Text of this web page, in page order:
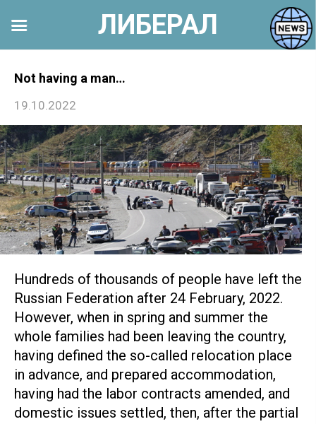
Not having a man…
19.10.2022
Hundreds of thousands of people have left the
Russian Federation after 24 February, 2022.
However, when in spring and summer the
whole families had been leaving the country,
having defined the so-called relocation place
in advance, and prepared accommodation,
having had the labor contracts amended, and
domestic issues settled, then, after the partial
ЛИБЕРАЛ